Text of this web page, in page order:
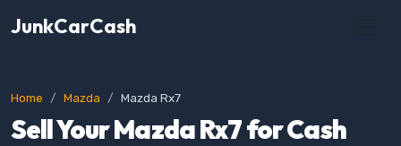
JunkCarCash
Home Mazda Mazda Rx7
Sell Your Mazda Rx7 for Cash